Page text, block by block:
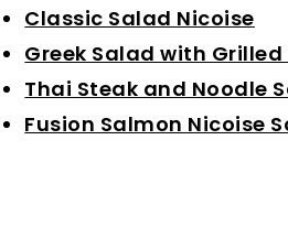
Classic Salad Nicoise
Greek Salad with Grilled
Thai Steak and Noodle
Fusion Salmon Nicoise